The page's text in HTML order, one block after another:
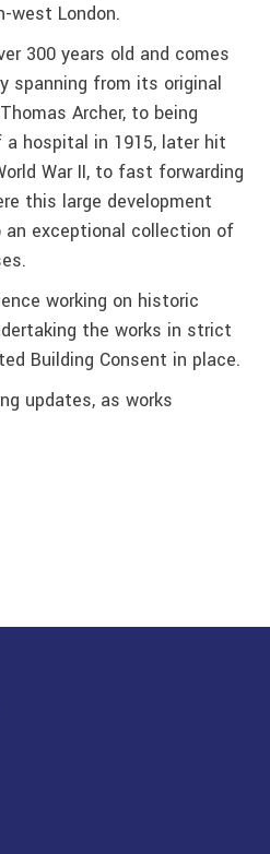
west London.
300 years old and comes
spanning from its original
Archer, to being
hospital in 1915, later hit
War II, to fast forwarding
this large development
exceptional collection of
working on historic
the works in strict
Building Consent in place.
updates, as works